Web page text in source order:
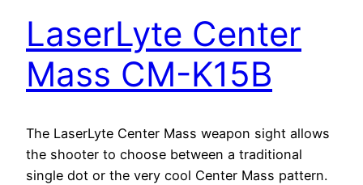
LaserLyte Center
Mass CM-K15B
The LaserLyte Center Mass weapon sight allows
the shooter to choose between a traditional
single dot or the very cool Center Mass pattern.